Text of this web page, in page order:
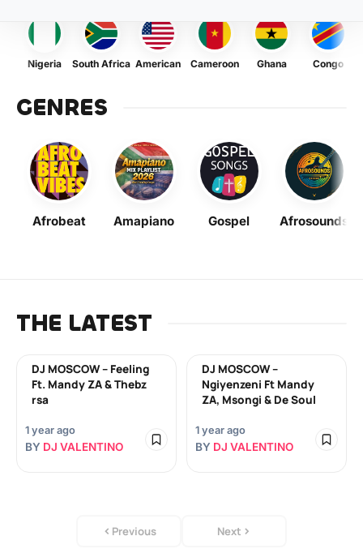
Nigeria South Africa American Cameroon Ghana Congo
GENRES
Afrobeat Amapiano Gospel Afrosounds
THE LATEST
DJ MOSCOW – Feeling
Ft. Mandy ZA & Thebz
rsa
1 year ago
BY DJ VALENTINO
DJ MOSCOW –
Ngiyenzeni Ft Mandy
ZA, Msongi & De Soul
1 year ago
BY DJ VALENTINO
Previous Next